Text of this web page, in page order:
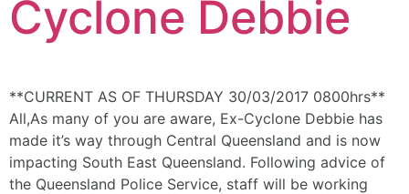
Cyclone Debbie
**CURRENT AS OF THURSDAY 30/03/2017 0800hrs**
All,As many of you are aware, Ex-Cyclone Debbie has
made it’s way through Central Queensland and is now
impacting South East Queensland. Following advice of
the Queensland Police Service, staff will be working